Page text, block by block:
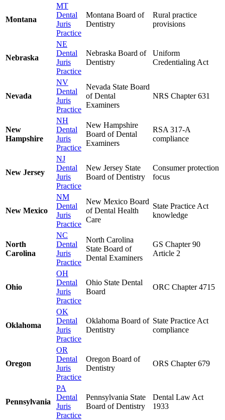
Montana
MT
Dental
Juris
Practice
Montana Board of
Dentistry
Rural practice
provisions
Nebraska
NE
Dental
Juris
Practice
Nebraska Board of
Dentistry
Uniform
Credentialing Act
Nevada
NV
Dental
Juris
Practice
Nevada State Board
of Dental
Examiners
NRS Chapter 631
New
Hampshire
NH
Dental
Juris
Practice
New Hampshire
Board of Dental
Examiners
RSA 317-A
compliance
New Jersey
NJ
Dental
Juris
Practice
New Jersey State
Board of Dentistry
Consumer protection
focus
New Mexico
NM
Dental
Juris
Practice
New Mexico Board
of Dental Health
Care
State Practice Act
knowledge
North
Carolina
NC
Dental
Juris
Practice
North Carolina
State Board of
Dental Examiners
GS Chapter 90
Article 2
Ohio
OH
Dental
Juris
Practice
Ohio State Dental
Board
ORC Chapter 4715
Oklahoma
OK
Dental
Juris
Practice
Oklahoma Board of
Dentistry
State Practice Act
compliance
Oregon
OR
Dental
Juris
Practice
Oregon Board of
Dentistry
ORS Chapter 679
Pennsylvania
PA
Dental
Juris
Practice
Pennsylvania State
Board of Dentistry
Dental Law Act
1933